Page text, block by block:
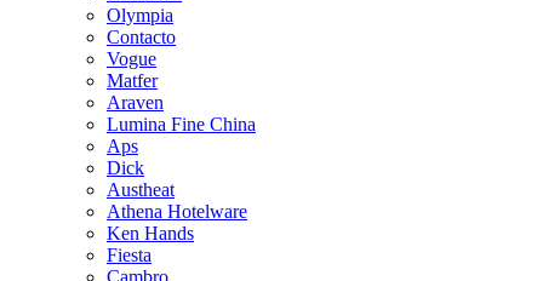
Olympia
Contacto
Vogue
Matfer
Araven
Lumina Fine China
Aps
Dick
Austheat
Athena Hotelware
Ken Hands
Fiesta
Cambro